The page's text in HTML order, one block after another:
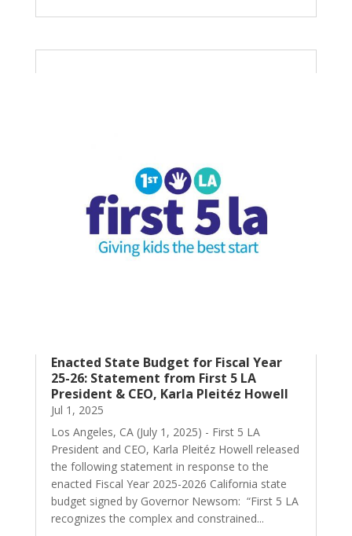
Enacted State Budget for Fiscal Year
25-26: Statement from First 5 LA
President & CEO, Karla Pleitéz Howell
Jul 1, 2025
Los Angeles, CA (July 1, 2025) - First 5 LA
President and CEO, Karla Pleitéz Howell released
the following statement in response to the
enacted Fiscal Year 2025-2026 California state
budget signed by Governor Newsom: “First 5 LA
recognizes the complex and constrained...